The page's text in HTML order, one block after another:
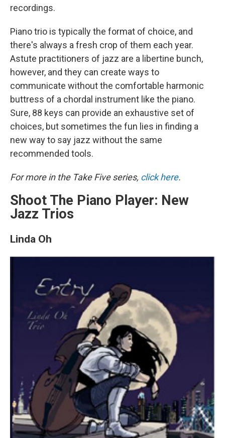
recordings.
Piano trio is typically the format of choice, and
there's always a fresh crop of them each year.
Astute practitioners of jazz are a libertine bunch,
however, and they can create ways to
communicate without the comfortable harmonic
buttress of a chordal instrument like the piano.
Sure, 88 keys can provide an exhaustive set of
choices, but sometimes the fun lies in finding a
new way to say jazz without the same
recommended tools.
For more in the Take Five series, click here.
Shoot The Piano Player: New
Jazz Trios
Linda Oh